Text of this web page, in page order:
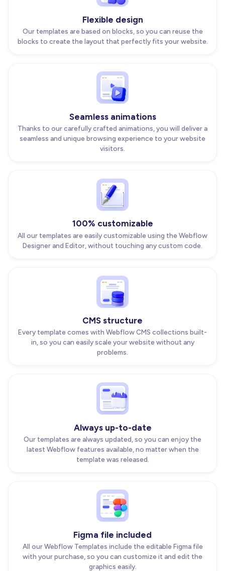
Flexible design
Our templates are based on blocks, so you can reuse the
blocks to create the layout that perfectly fits your website.
Seamless animations
Thanks to our carefully crafted animations, you will deliver a
seamless and unique browsing experience to your website
visitors.
100% customizable
All our templates are easily customizable using the Webflow
Designer and Editor, without touching any custom code.
CMS structure
Every template comes with Webflow CMS collections built-
in, so you can easily scale your website without any
problems.
Always up-to-date
Our templates are always updated, so you can enjoy the
latest Webflow features available, no matter when the
template was released.
Figma file included
All our Webflow Templates include the editable Figma file
with your purchase, so you can customize it and edit the
graphics easily.